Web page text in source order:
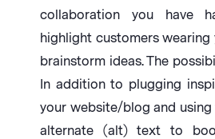
collaboration you have
highlight customers
brainstorm ideas. The
In addition to plugging
your website/blog and
alternate (alt) text to